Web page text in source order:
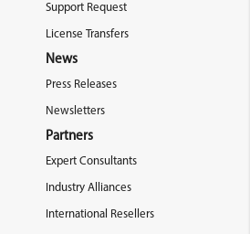
Support Request
License Transfers
News
Press Releases
Newsletters
Partners
Expert Consultants
Industry Alliances
International Resellers